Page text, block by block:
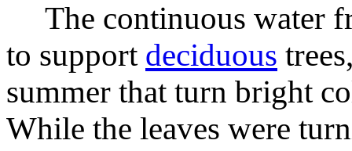
The continuous water
to support deciduous
summer that turn bright
While the leaves were